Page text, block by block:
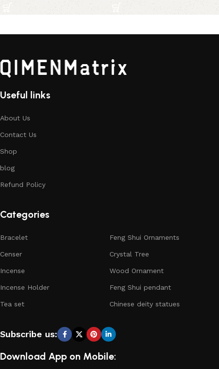
Useful links
About Us
Contact Us
Shop
blog
Refund Policy
Categories
Bracelet
Censer
Incense
Incense Holder
Tea set
Feng Shui Ornaments
Crystal Tree
Wood Ornament
Feng Shui pendant
Chinese deity statues
Subscribe us:
Download App on Mobile: